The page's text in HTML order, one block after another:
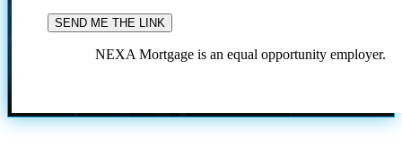
NEXA Mortgage is an equal opportunity employer.